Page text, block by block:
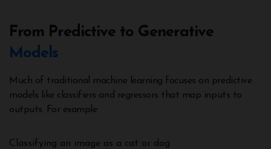
From Predictive to Generative
Models
Much of traditional machine learning focuses on predictive
models like classifiers and regressors that map inputs to
outputs. For example:
Classifying an image as a cat or dog